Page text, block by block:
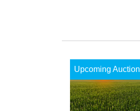
Upcoming Auction